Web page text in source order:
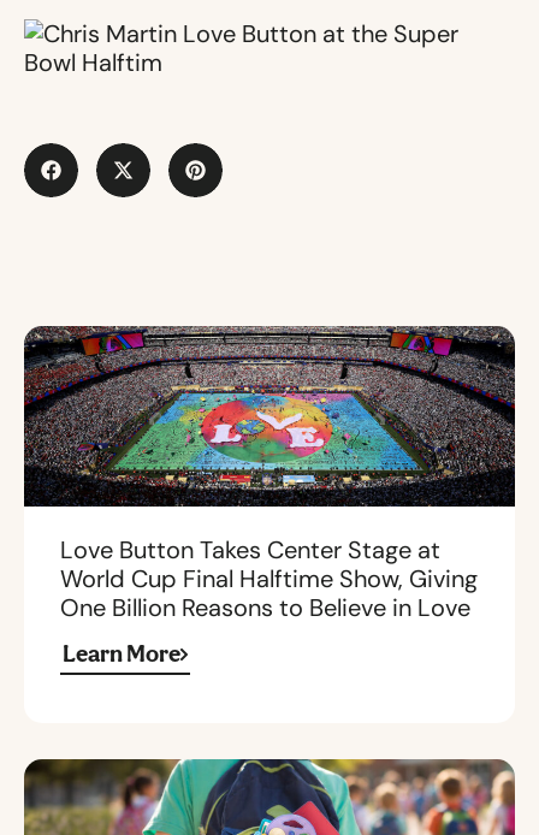
Love Button Takes Center Stage at
World Cup Final Halftime Show, Giving
One Billion Reasons to Believe in Love
Learn More